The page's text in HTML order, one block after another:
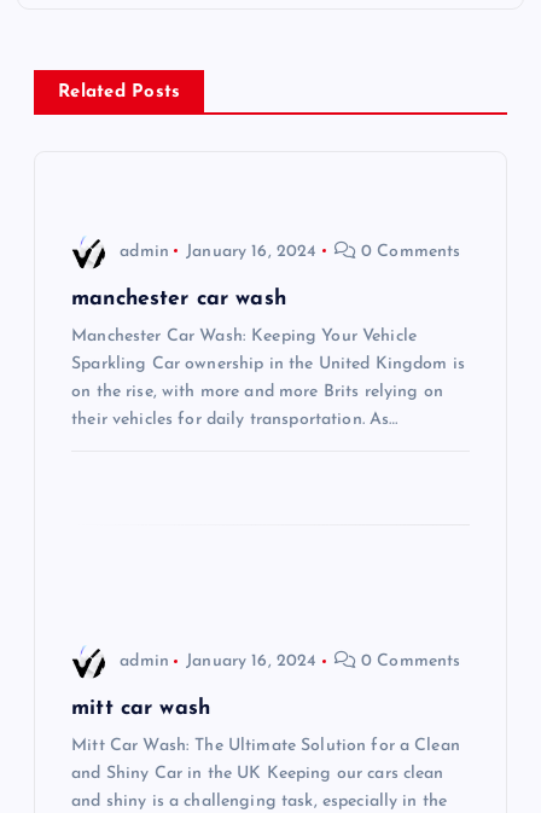
n
a
Related Posts
admin January 16, 2024 0 Comments
manchester car wash
Manchester Car Wash: Keeping Your Vehicle
Sparkling Car ownership in the United Kingdom is
on the rise, with more and more Brits relying on
their vehicles for daily transportation. As…
admin January 16, 2024 0 Comments
mitt car wash
Mitt Car Wash: The Ultimate Solution for a Clean
and Shiny Car in the UK Keeping our cars clean
and shiny is a challenging task, especially in the